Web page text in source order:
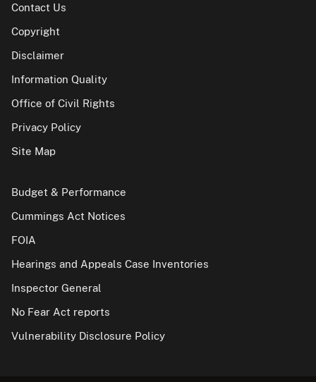
Contact Us
Copyright
Disclaimer
Information Quality
Office of Civil Rights
Privacy Policy
Site Map
Budget & Performance
Cummings Act Notices
FOIA
Hearings and Appeals Case Inventories
Inspector General
No Fear Act reports
Vulnerability Disclosure Policy